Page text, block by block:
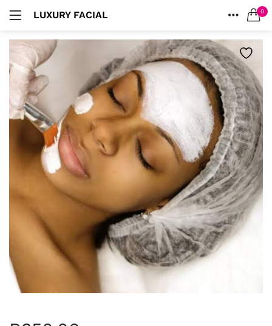
LUXURY FACIAL 0
ACCOUNT
Remember me
Lost password?
SEARCH IN: